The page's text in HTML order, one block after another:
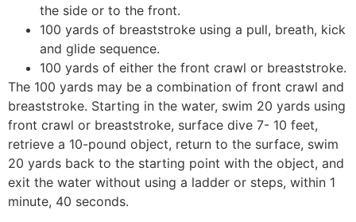
the side or to the front.
100 yards of breaststroke using a pull, breath, kick
and glide sequence.
100 yards of either the front crawl or breaststroke.
The 100 yards may be a combination of front crawl and
breaststroke. Starting in the water, swim 20 yards using
front crawl or breaststroke, surface dive 7- 10 feet,
retrieve a 10-pound object, return to the surface, swim
20 yards back to the starting point with the object, and
exit the water without using a ladder or steps, within 1
minute, 40 seconds.